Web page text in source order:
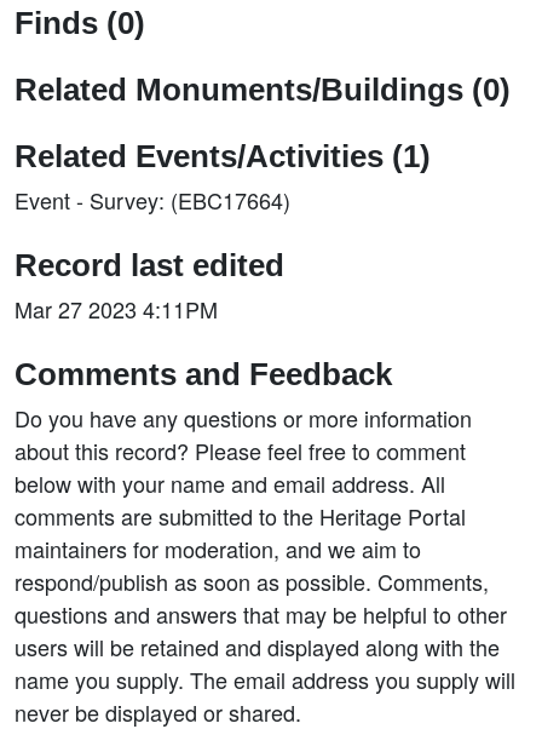
Finds (0)
Related Monuments/Buildings (0)
Related Events/Activities (1)
Event - Survey: (EBC17664)
Record last edited
Mar 27 2023 4:11PM
Comments and Feedback
Do you have any questions or more information
about this record? Please feel free to comment
below with your name and email address. All
comments are submitted to the Heritage Portal
maintainers for moderation, and we aim to
respond/publish as soon as possible. Comments,
questions and answers that may be helpful to other
users will be retained and displayed along with the
name you supply. The email address you supply will
never be displayed or shared.